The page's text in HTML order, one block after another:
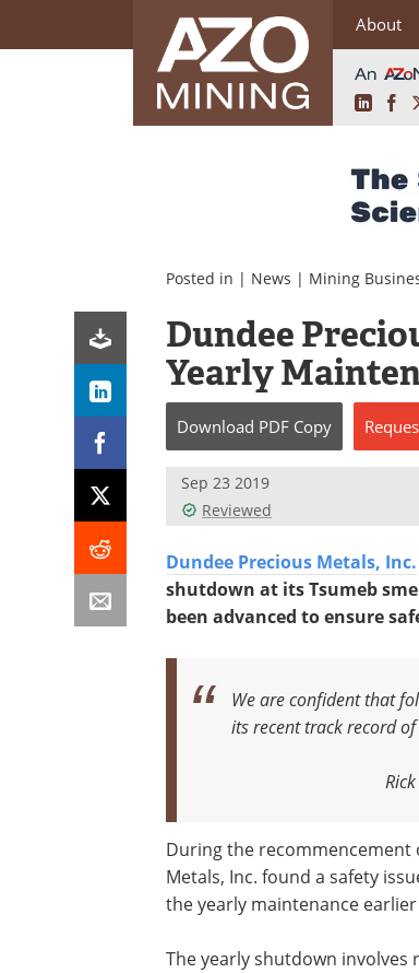
About
Posted in | News | Mining
Dundee
Yearly
Download PDF Copy
Sep 23 2019
Reviewed
Dundee Precious Metals, Inc.
shutdown at its Tsumeb
been advanced to ensure
We are confident that
its recent track record
During the recommencement
Metals, Inc. found a safety
the yearly maintenance
The yearly shutdown